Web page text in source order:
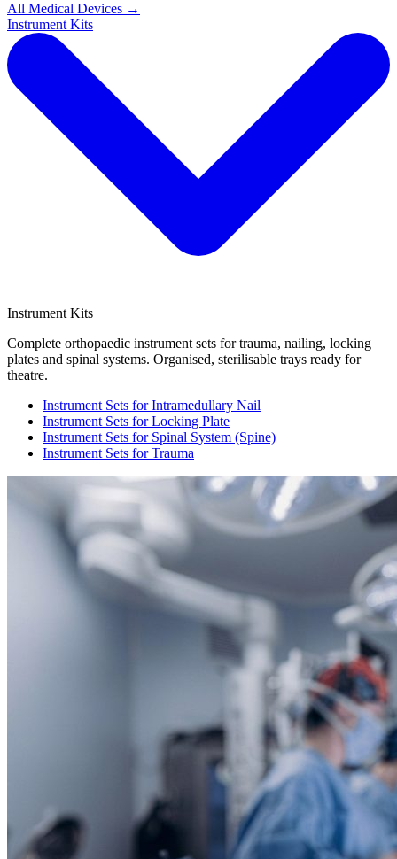
All Medical Devices →
Instrument Kits
Instrument Kits
Complete orthopaedic instrument sets for trauma, nailing, locking
plates and spinal systems. Organised, sterilisable trays ready for
theatre.
Instrument Sets for Intramedullary Nail
Instrument Sets for Locking Plate
Instrument Sets for Spinal System (Spine)
Instrument Sets for Trauma